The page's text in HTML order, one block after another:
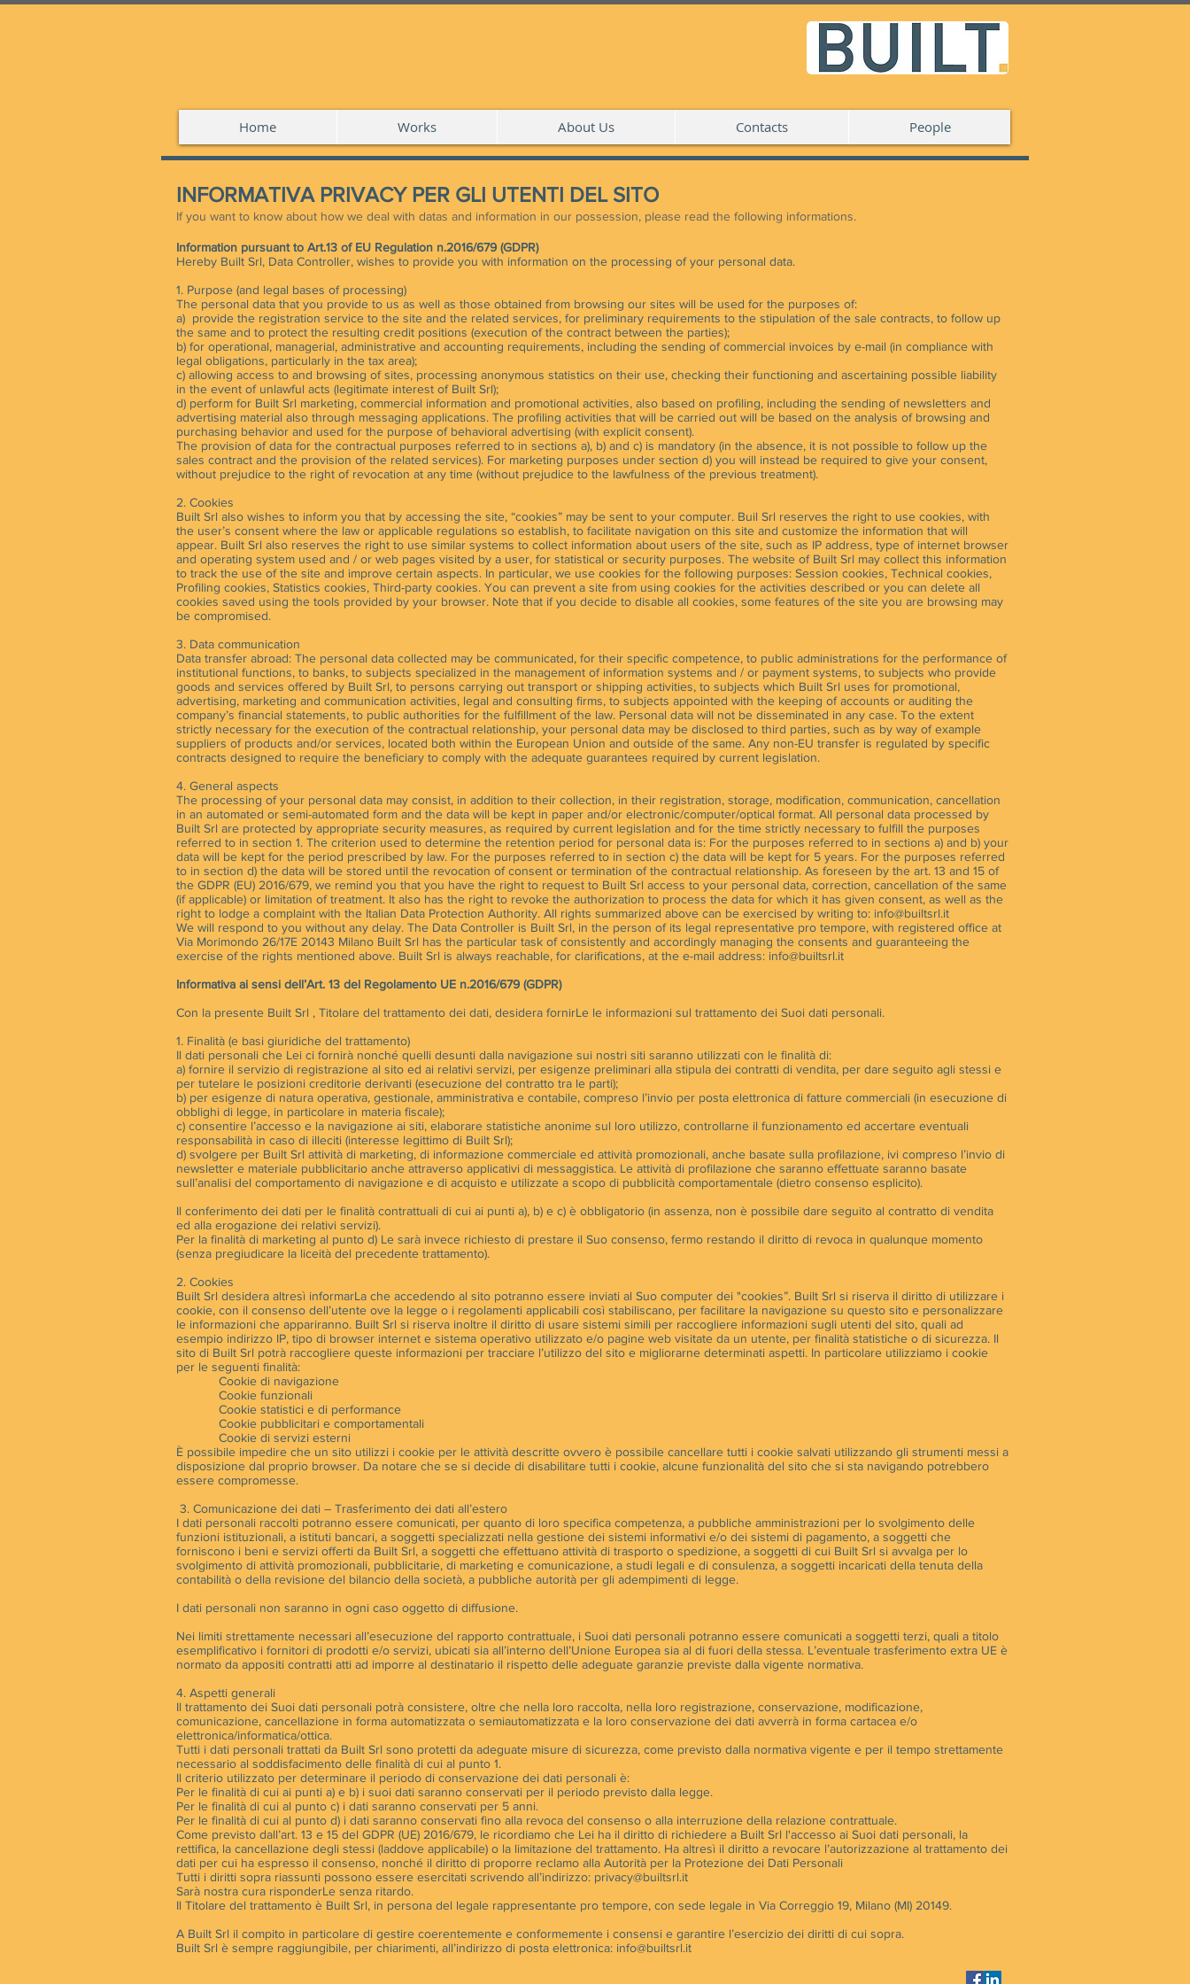
Home Works About Us Contacts People
INFORMATIVA PRIVACY PER GLI UTENTI DEL SITO
If you want to know about how we deal with datas and information in our possession, please read the following informations.
Information pursuant to Art.13 of EU Regulation n.2016/679 (GDPR)
Hereby Built Srl, Data Controller, wishes to provide you with information on the processing of your personal data.
1. Purpose (and legal bases of processing)
The personal data that you provide to us as well as those obtained from browsing our sites will be used for the purposes of:
a) provide the registration service to the site and the related services, for preliminary requirements to the stipulation of the sale contracts, to follow up
the same and to protect the resulting credit positions (execution of the contract between the parties);
b) for operational, managerial, administrative and accounting requirements, including the sending of commercial invoices by e-mail (in compliance with
legal obligations, particularly in the tax area);
c) allowing access to and browsing of sites, processing anonymous statistics on their use, checking their functioning and ascertaining possible liability
in the event of unlawful acts (legitimate interest of Built Srl);
d) perform for Built Srl marketing, commercial information and promotional activities, also based on profiling, including the sending of newsletters and
advertising material also through messaging applications. The profiling activities that will be carried out will be based on the analysis of browsing and
purchasing behavior and used for the purpose of behavioral advertising (with explicit consent).
The provision of data for the contractual purposes referred to in sections a), b) and c) is mandatory (in the absence, it is not possible to follow up the
sales contract and the provision of the related services). For marketing purposes under section d) you will instead be required to give your consent,
without prejudice to the right of revocation at any time (without prejudice to the lawfulness of the previous treatment).
2. Cookies
Built Srl also wishes to inform you that by accessing the site, “cookies” may be sent to your computer. Buil Srl reserves the right to use cookies, with
the user’s consent where the law or applicable regulations so establish, to facilitate navigation on this site and customize the information that will
appear. Built Srl also reserves the right to use similar systems to collect information about users of the site, such as IP address, type of internet browser
and operating system used and / or web pages visited by a user, for statistical or security purposes. The website of Built Srl may collect this information
to track the use of the site and improve certain aspects. In particular, we use cookies for the following purposes: Session cookies, Technical cookies,
Profiling cookies, Statistics cookies, Third-party cookies. You can prevent a site from using cookies for the activities described or you can delete all
cookies saved using the tools provided by your browser. Note that if you decide to disable all cookies, some features of the site you are browsing may
be compromised.
3. Data communication
Data transfer abroad: The personal data collected may be communicated, for their specific competence, to public administrations for the performance of
institutional functions, to banks, to subjects specialized in the management of information systems and / or payment systems, to subjects who provide
goods and services offered by Built Srl, to persons carrying out transport or shipping activities, to subjects which Built Srl uses for promotional,
advertising, marketing and communication activities, legal and consulting firms, to subjects appointed with the keeping of accounts or auditing the
company’s financial statements, to public authorities for the fulfillment of the law. Personal data will not be disseminated in any case. To the extent
strictly necessary for the execution of the contractual relationship, your personal data may be disclosed to third parties, such as by way of example
suppliers of products and/or services, located both within the European Union and outside of the same. Any non-EU transfer is regulated by specific
contracts designed to require the beneficiary to comply with the adequate guarantees required by current legislation.
4. General aspects
The processing of your personal data may consist, in addition to their collection, in their registration, storage, modification, communication, cancellation
in an automated or semi-automated form and the data will be kept in paper and/or electronic/computer/optical format. All personal data processed by
Built Srl are protected by appropriate security measures, as required by current legislation and for the time strictly necessary to fulfill the purposes
referred to in section 1. The criterion used to determine the retention period for personal data is: For the purposes referred to in sections a) and b) your
data will be kept for the period prescribed by law. For the purposes referred to in section c) the data will be kept for 5 years. For the purposes referred
to in section d) the data will be stored until the revocation of consent or termination of the contractual relationship. As foreseen by the art. 13 and 15 of
the GDPR (EU) 2016/679, we remind you that you have the right to request to Built Srl access to your personal data, correction, cancellation of the same
(if applicable) or limitation of treatment. It also has the right to revoke the authorization to process the data for which it has given consent, as well as the
right to lodge a complaint with the Italian Data Protection Authority. All rights summarized above can be exercised by writing to: info@builtsrl.it
We will respond to you without any delay. The Data Controller is Built Srl, in the person of its legal representative pro tempore, with registered office at
Via Morimondo 26/17E 20143 Milano Built Srl has the particular task of consistently and accordingly managing the consents and guaranteeing the
exercise of the rights mentioned above. Built Srl is always reachable, for clarifications, at the e-mail address: info@builtsrl.it
Informativa ai sensi dell’Art. 13 del Regolamento UE n.2016/679 (GDPR)
Con la presente Built Srl , Titolare del trattamento dei dati, desidera fornirLe le informazioni sul trattamento dei Suoi dati personali.
1. Finalità (e basi giuridiche del trattamento)
Il dati personali che Lei ci fornirà nonché quelli desunti dalla navigazione sui nostri siti saranno utilizzati con le finalità di:
a) fornire il servizio di registrazione al sito ed ai relativi servizi, per esigenze preliminari alla stipula dei contratti di vendita, per dare seguito agli stessi e
per tutelare le posizioni creditorie derivanti (esecuzione del contratto tra le parti);
b) per esigenze di natura operativa, gestionale, amministrativa e contabile, compreso l’invio per posta elettronica di fatture commerciali (in esecuzione di
obblighi di legge, in particolare in materia fiscale);
c) consentire l’accesso e la navigazione ai siti, elaborare statistiche anonime sul loro utilizzo, controllarne il funzionamento ed accertare eventuali
responsabilità in caso di illeciti (interesse legittimo di Built Srl);
d) svolgere per Built Srl attività di marketing, di informazione commerciale ed attività promozionali, anche basate sulla profilazione, ivi compreso l’invio di
newsletter e materiale pubblicitario anche attraverso applicativi di messaggistica. Le attività di profilazione che saranno effettuate saranno basate
sull’analisi del comportamento di navigazione e di acquisto e utilizzate a scopo di pubblicità comportamentale (dietro consenso esplicito).
Il conferimento dei dati per le finalità contrattuali di cui ai punti a), b) e c) è obbligatorio (in assenza, non è possibile dare seguito al contratto di vendita
ed alla erogazione dei relativi servizi).
Per la finalità di marketing al punto d) Le sarà invece richiesto di prestare il Suo consenso, fermo restando il diritto di revoca in qualunque momento
(senza pregiudicare la liceità del precedente trattamento).
2. Cookies
Built Srl desidera altresì informarLa che accedendo al sito potranno essere inviati al Suo computer dei "cookies”. Built Srl si riserva il diritto di utilizzare i
cookie, con il consenso dell’utente ove la legge o i regolamenti applicabili così stabiliscano, per facilitare la navigazione su questo sito e personalizzare
le informazioni che appariranno. Built Srl si riserva inoltre il diritto di usare sistemi simili per raccogliere informazioni sugli utenti del sito, quali ad
esempio indirizzo IP, tipo di browser internet e sistema operativo utilizzato e/o pagine web visitate da un utente, per finalità statistiche o di sicurezza. Il
sito di Built Srl potrà raccogliere queste informazioni per tracciare l’utilizzo del sito e migliorarne determinati aspetti. In particolare utilizziamo i cookie
per le seguenti finalità:
Cookie di navigazione
Cookie funzionali
Cookie statistici e di performance
Cookie pubblicitari e comportamentali
Cookie di servizi esterni
È possibile impedire che un sito utilizzi i cookie per le attività descritte ovvero è possibile cancellare tutti i cookie salvati utilizzando gli strumenti messi a
disposizione dal proprio browser. Da notare che se si decide di disabilitare tutti i cookie, alcune funzionalità del sito che si sta navigando potrebbero
essere compromesse.
3. Comunicazione dei dati – Trasferimento dei dati all’estero
I dati personali raccolti potranno essere comunicati, per quanto di loro specifica competenza, a pubbliche amministrazioni per lo svolgimento delle
funzioni istituzionali, a istituti bancari, a soggetti specializzati nella gestione dei sistemi informativi e/o dei sistemi di pagamento, a soggetti che
forniscono i beni e servizi offerti da Built Srl, a soggetti che effettuano attività di trasporto o spedizione, a soggetti di cui Built Srl si avvalga per lo
svolgimento di attività promozionali, pubblicitarie, di marketing e comunicazione, a studi legali e di consulenza, a soggetti incaricati della tenuta della
contabilità o della revisione del bilancio della società, a pubbliche autorità per gli adempimenti di legge.
I dati personali non saranno in ogni caso oggetto di diffusione.
Nei limiti strettamente necessari all’esecuzione del rapporto contrattuale, i Suoi dati personali potranno essere comunicati a soggetti terzi, quali a titolo
esemplificativo i fornitori di prodotti e/o servizi, ubicati sia all’interno dell’Unione Europea sia al di fuori della stessa. L’eventuale trasferimento extra UE è
normato da appositi contratti atti ad imporre al destinatario il rispetto delle adeguate garanzie previste dalla vigente normativa.
4. Aspetti generali
Il trattamento dei Suoi dati personali potrà consistere, oltre che nella loro raccolta, nella loro registrazione, conservazione, modificazione,
comunicazione, cancellazione in forma automatizzata o semiautomatizzata e la loro conservazione dei dati avverrà in forma cartacea e/o
elettronica/informatica/ottica.
Tutti i dati personali trattati da Built Srl sono protetti da adeguate misure di sicurezza, come previsto dalla normativa vigente e per il tempo strettamente
necessario al soddisfacimento delle finalità di cui al punto 1.
Il criterio utilizzato per determinare il periodo di conservazione dei dati personali è:
Per le finalità di cui ai punti a) e b) i suoi dati saranno conservati per il periodo previsto dalla legge.
Per le finalità di cui al punto c) i dati saranno conservati per 5 anni.
Per le finalità di cui al punto d) i dati saranno conservati fino alla revoca del consenso o alla interruzione della relazione contrattuale.
Come previsto dall’art. 13 e 15 del GDPR (UE) 2016/679, le ricordiamo che Lei ha il diritto di richiedere a Built Srl l'accesso ai Suoi dati personali, la
rettifica, la cancellazione degli stessi (laddove applicabile) o la limitazione del trattamento. Ha altresì il diritto a revocare l’autorizzazione al trattamento dei
dati per cui ha espresso il consenso, nonché il diritto di proporre reclamo alla Autorità per la Protezione dei Dati Personali
Tutti i diritti sopra riassunti possono essere esercitati scrivendo all’indirizzo: privacy@builtsrl.it
Sarà nostra cura risponderLe senza ritardo.
Il Titolare del trattamento è Built Srl, in persona del legale rappresentante pro tempore, con sede legale in Via Correggio 19, Milano (MI) 20149.
A Built Srl il compito in particolare di gestire coerentemente e conformemente i consensi e garantire l’esercizio dei diritti di cui sopra.
Built Srl è sempre raggiungibile, per chiarimenti, all’indirizzo di posta elettronica: info@builtsrl.it